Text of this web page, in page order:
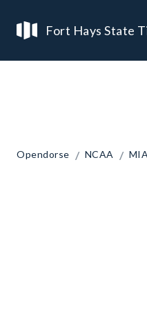
Fort Hays State
Opendorse / NCAA /